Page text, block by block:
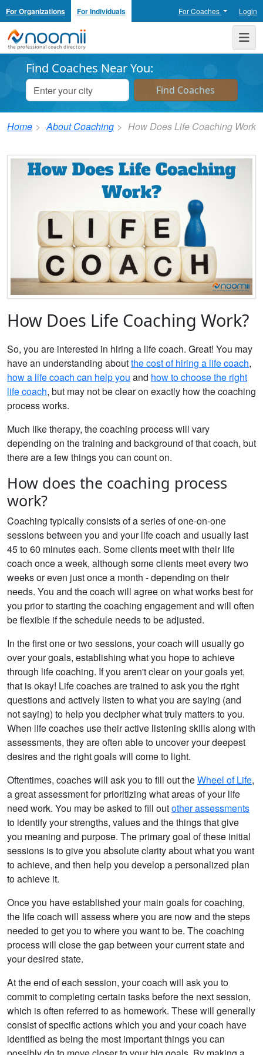
For Organizations For Individuals For Coaches Login
Noomii the Professional Coach Directory
Find Coaches Near You:
Home About Coaching How Does Life Coaching Work
How Does Life Coaching Work?
So, you are interested in hiring a life coach. Great! You may
have an understanding aboutthe cost of hiring a life coach,
how a life coach can help you and how to choose the right
life coach, but may not be clear on exactly how the coaching
process works.
Much like therapy, the coaching process will vary
depending on the training and background of that coach, but
there are a few things you can count on.
How does the coaching process
work?
Coaching typically consists of a series of one-on-one
sessions between you and your life coach and usually last
45 to 60 minutes each. Some clients meet with their life
coach once a week, although some clients meet every two
weeks or even just once a month - depending on their
needs. You and the coach will agree on what works best for
you prior to starting the coaching engagement and will often
be flexible if the schedule needs to be adjusted.
In the first one or two sessions, your coach will usually go
over your goals, establishing what you hope to achieve
through life coaching. If you aren't clear on your goals yet,
that is okay! Life coaches are trained to ask you the right
questions and actively listen to what you are saying (and
not saying) to help you decipher what truly matters to you.
When life coaches use their active listening skills along with
assessments, they are often able to uncover your deepest
desires and the right goals will come to light.
Oftentimes, coaches will ask you to fill out theWheel of Life,
a great assessment for prioritizing what areas of your life
need work. You may be asked to fill outother assessments
to identify your strengths, values and the things that give
you meaning and purpose. The primary goal of these initial
sessions is to give you absolute clarity about what you want
to achieve, and then help you develop a personalized plan
to achieve it.
Once you have established your main goals for coaching,
the life coach will assess where you are now and the steps
needed to get you to where you want to be. The coaching
process will close the gap between your current state and
your desired state.
At the end of each session, your coach will ask you to
commit to completing certain tasks before the next session,
which is often referred to as homework. These will generally
consist of specific actions which you and your coach have
identified as being the most important things you can